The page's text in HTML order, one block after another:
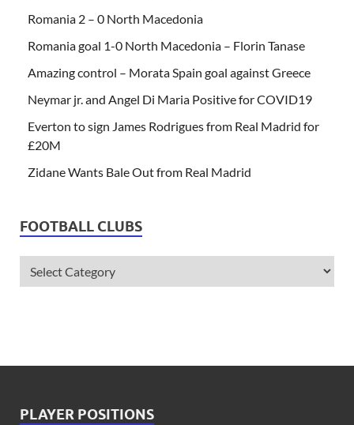
Romania 2 – 0 North Macedonia
Romania goal 1-0 North Macedonia – Florin Tanase
Amazing control – Morata Spain goal against Greece
Neymar jr. and Angel Di Maria Positive for COVID19
Everton to sign James Rodrigues from Real Madrid for
£20M
Zidane Wants Bale Out from Real Madrid
FOOTBALL CLUBS
PLAYER POSITIONS